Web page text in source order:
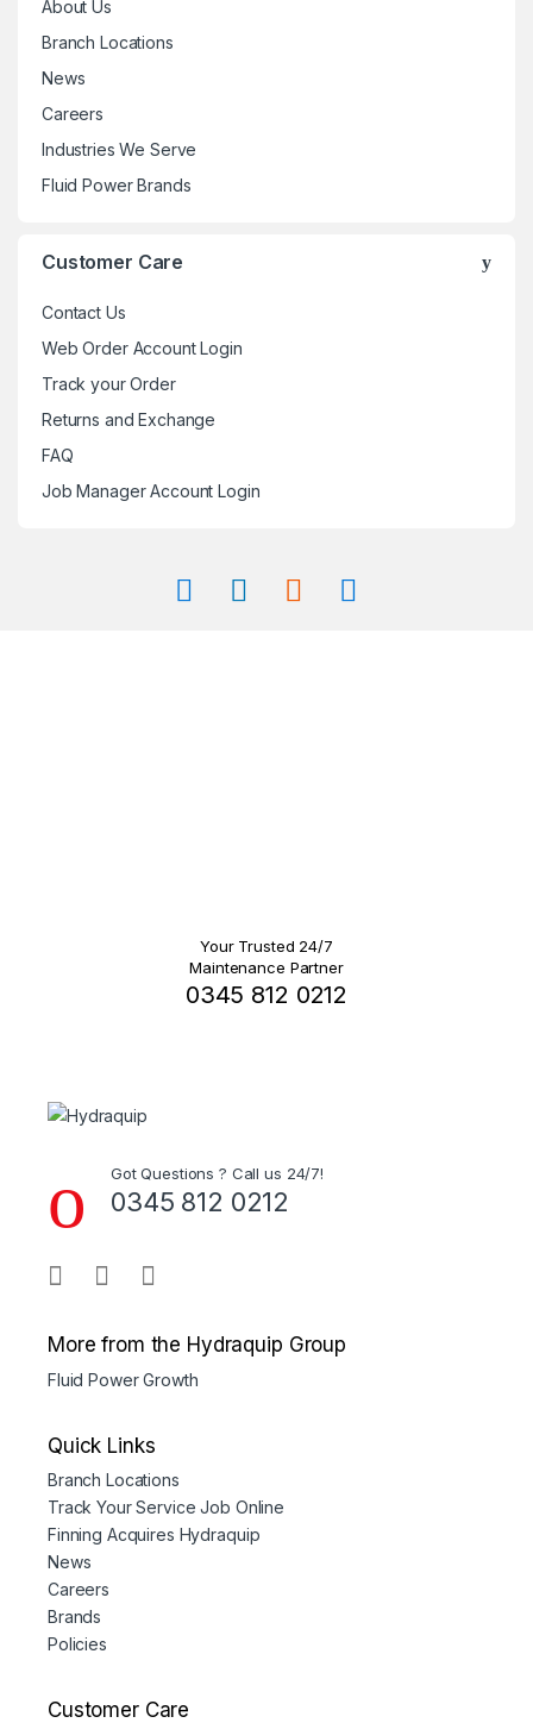
About Us
Branch Locations
News
Careers
Industries We Serve
Fluid Power Brands
Customer Care
Contact Us
Web Order Account Login
Track your Order
Returns and Exchange
FAQ
Job Manager Account Login
Your Trusted 24/7
Maintenance Partner
0345 812 0212
Got Questions ? Call us 24/7!
0345 812 0212
More from the Hydraquip Group
Fluid Power Growth
Quick Links
Branch Locations
Track Your Service Job Online
Finning Acquires Hydraquip
News
Careers
Brands
Policies
Customer Care